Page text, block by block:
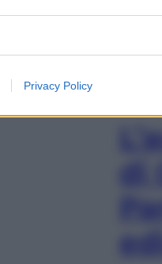
Privacy Policy
di